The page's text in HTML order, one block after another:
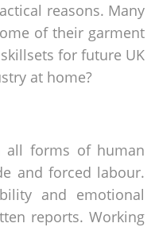
reasons. Many
of their garment
for future UK
at home?
all forms of human
and forced labour.
and emotional
reports. Working